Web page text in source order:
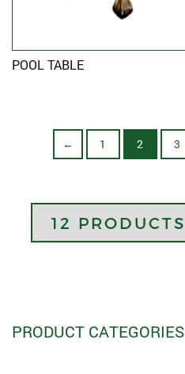
PRODUCT CATEGORIES
POOL TABLE
← 1 2 3